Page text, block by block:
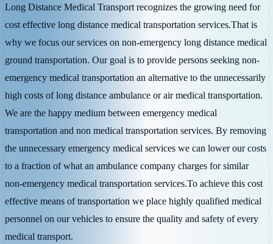
Long Distance Medical Transport recognizes the growing need for
cost effective long distance medical transportation services.That is
why we focus our services on non-emergency long distance medical
ground transportation. Our goal is to provide persons seeking non-
emergency medical transportation an alternative to the unnecessarily
high costs of long distance ambulance or air medical transportation.
We are the happy medium between emergency medical
transportation and non medical transportation services. By removing
the unnecessary emergency medical services we can lower our costs
to a fraction of what an ambulance company charges for similar
non-emergency medical transportation services.To achieve this cost
effective means of transportation we place highly qualified medical
personnel on our vehicles to ensure the quality and safety of every
medical transport.